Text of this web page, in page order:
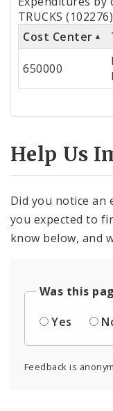
by
Cost
Center
TRUCKS
Cost Center
650000
Help Us
Did you notice
you expected to
know below, and
Was this
Yes
Feedback is